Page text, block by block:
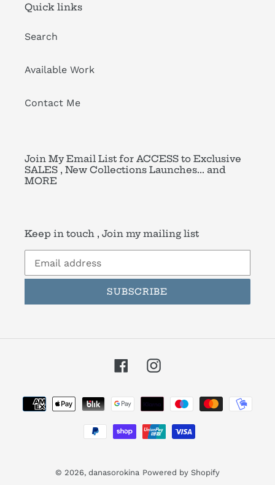
Quick links
Search
Available Work
Contact Me
Join My Email List for ACCESS to Exclusive
SALES , New Collections Launches... and
MORE
Keep in touch , Join my mailing list
SUBSCRIBE
FacebookInstagram
Payment
methods
© 2026, danasorokina Powered by Shopify